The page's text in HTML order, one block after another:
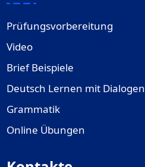
Prüfungsvorbereitung
Video
Brief Beispiele
Deutsch Lernen mit Dialogen
Grammatik
Online Übungen